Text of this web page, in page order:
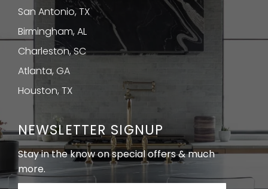
San Antonio, TX
Birmingham, AL
Charleston, SC
Atlanta, GA
Houston, TX
NEWSLETTER SIGNUP
Stay in the know on special offers & much
more.